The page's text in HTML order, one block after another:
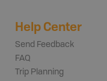
Help Center
Send Feedback
FAQ
Trip Planning